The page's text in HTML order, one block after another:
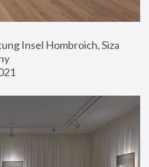
Insel Hombroich, Siza